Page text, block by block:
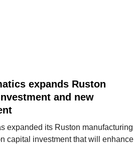
expands Ruston
and new
expanded its Ruston manufacturing
capital investment that will enhance